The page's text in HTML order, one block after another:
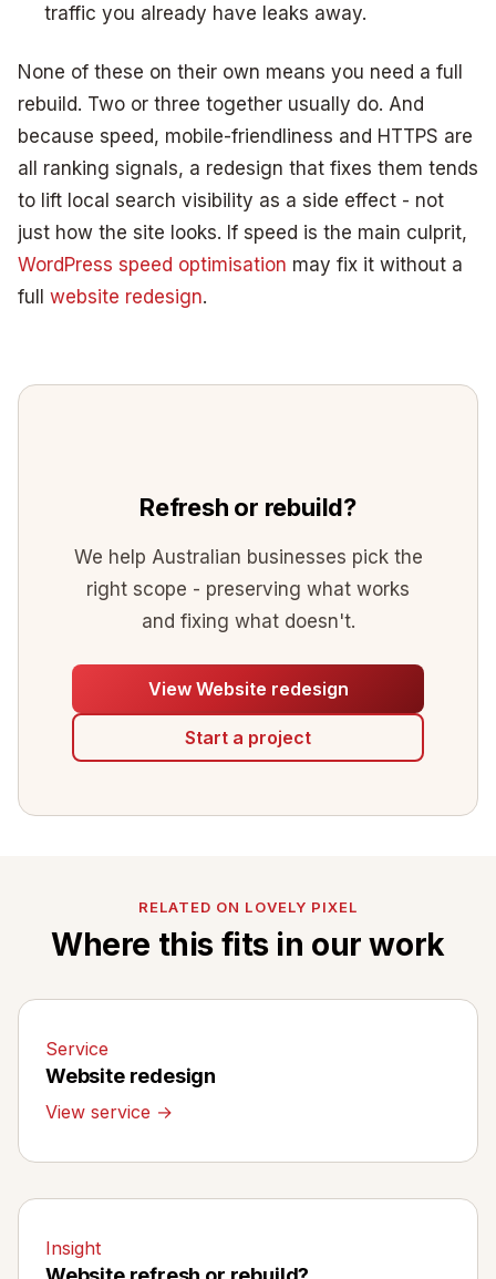
traffic you already have leaks away.
None of these on their own means you need a full
rebuild. Two or three together usually do. And
because speed, mobile-friendliness and HTTPS are
all ranking signals, a redesign that fixes them tends
to lift local search visibility as a side effect - not
just how the site looks. If speed is the main culprit,
WordPress speed optimisation may fix it without a
full website redesign.
Refresh or rebuild?
We help Australian businesses pick the
right scope - preserving what works
and fixing what doesn't.
View Website redesign
Start a project
RELATED ON LOVELY PIXEL
Where this fits in our work
Service
Website redesign
View service →
Insight